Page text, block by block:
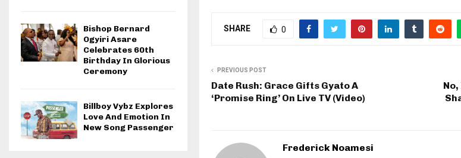
SHARE 0
PREVIOUS POST
Date Rush: Grace Gifts Gyato A
‘Promise Ring’ On Live TV (Video)
Frederick Noamesi
Bishop Bernard
Ogyiri Asare
Celebrates 60th
Birthday In Glorious
Ceremony
Billboy Vybz Explores
Love And Emotion In
New Song Passenger